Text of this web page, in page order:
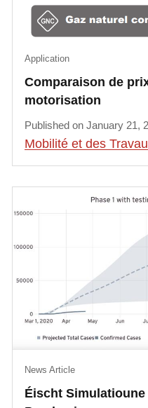
Comparaison de
motorisation
Application
Published on January 21,
Mobilité et des
Éischt
News Article